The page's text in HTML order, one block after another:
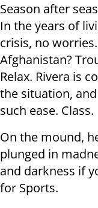
Season after
In the years of
crisis, no
Afghanistan?
Relax. Rivera is
the situation,
such ease. Class.
On the mound,
plunged in
and darkness if
for Sports.